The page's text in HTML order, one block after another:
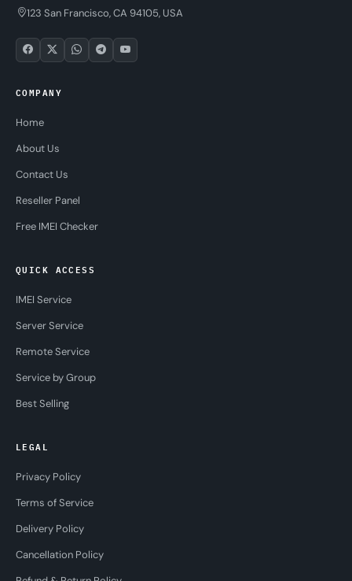
123 San Francisco, CA 94105, USA
COMPANY
Home
About Us
Contact Us
Reseller Panel
Free IMEI Checker
QUICK ACCESS
IMEI Service
Server Service
Remote Service
Service by Group
Best Selling
LEGAL
Privacy Policy
Terms of Service
Delivery Policy
Cancellation Policy